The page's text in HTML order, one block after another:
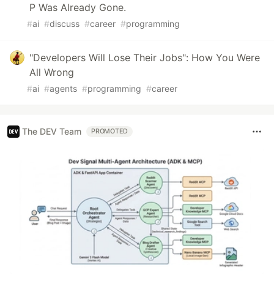
P Was Already Gone.
#ai #discuss #career #programming
"Developers Will Lose Their Jobs": How You Were
All Wrong
#ai #agents #programming #career
The DEV Team PROMOTED